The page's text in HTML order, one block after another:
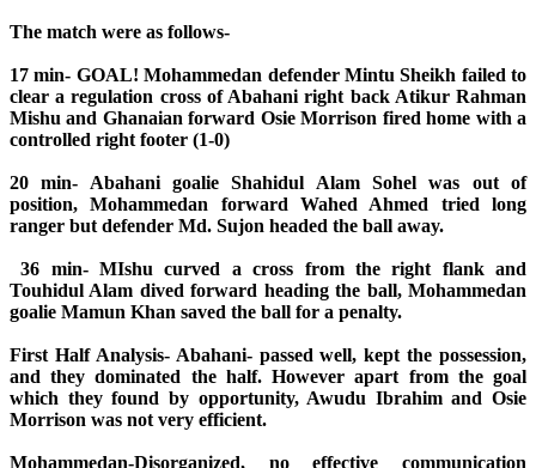
The match were as follows-
17 min- GOAL! Mohammedan defender Mintu Sheikh failed to
clear a regulation cross of Abahani right back Atikur Rahman
Mishu and Ghanaian forward Osie Morrison fired home with a
controlled right footer (1-0)
20 min- Abahani goalie Shahidul Alam Sohel was out of
position, Mohammedan forward Wahed Ahmed tried long
ranger but defender Md. Sujon headed the ball away.
36 min- MIshu curved a cross from the right flank and
Touhidul Alam dived forward heading the ball, Mohammedan
goalie Mamun Khan saved the ball for a penalty.
First Half Analysis- Abahani- passed well, kept the possession,
and they dominated the half. However apart from the goal
which they found by opportunity, Awudu Ibrahim and Osie
Morrison was not very efficient.
Mohammedan-Disorganized, no effective communication